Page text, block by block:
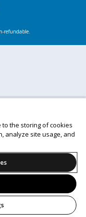
refundable.
to the storing of cookies
analyze site usage, and